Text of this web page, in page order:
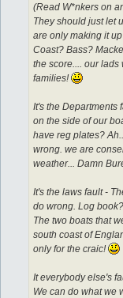
(Read W*nkers on
They should just let
are only making it
Coast? Bass?
the score.... our
families!
It's the Departments
on the side of our
have reg plates?
wrong. we are
weather... Damn
It's the laws fault -
do wrong. Log
The two boats that
south coast of
only for the craic!
It everybody else's
We can do what we